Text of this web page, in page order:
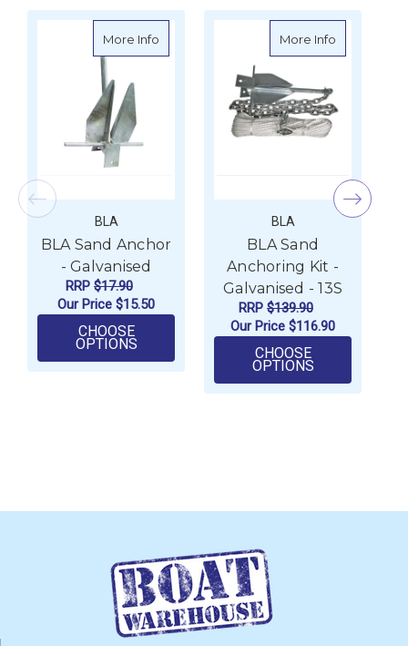
More Info about BLA Sand Anchor - Galvanised
BLA
BLA Sand Anchor
- Galvanised
RRP $17.90
Our Price $15.50
CHOOSE
OPTIONSFOR BLA SAND ANCHOR - GALVANISED
More Info
BLA
BLA Sand
Anchoring Kit -
Galvanised - 13S
RRP $139.90
Our Price $116.90
CHOOSE
OPTIONSFOR BLA